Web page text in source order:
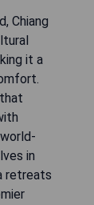
Chiang
it a
in
retreats